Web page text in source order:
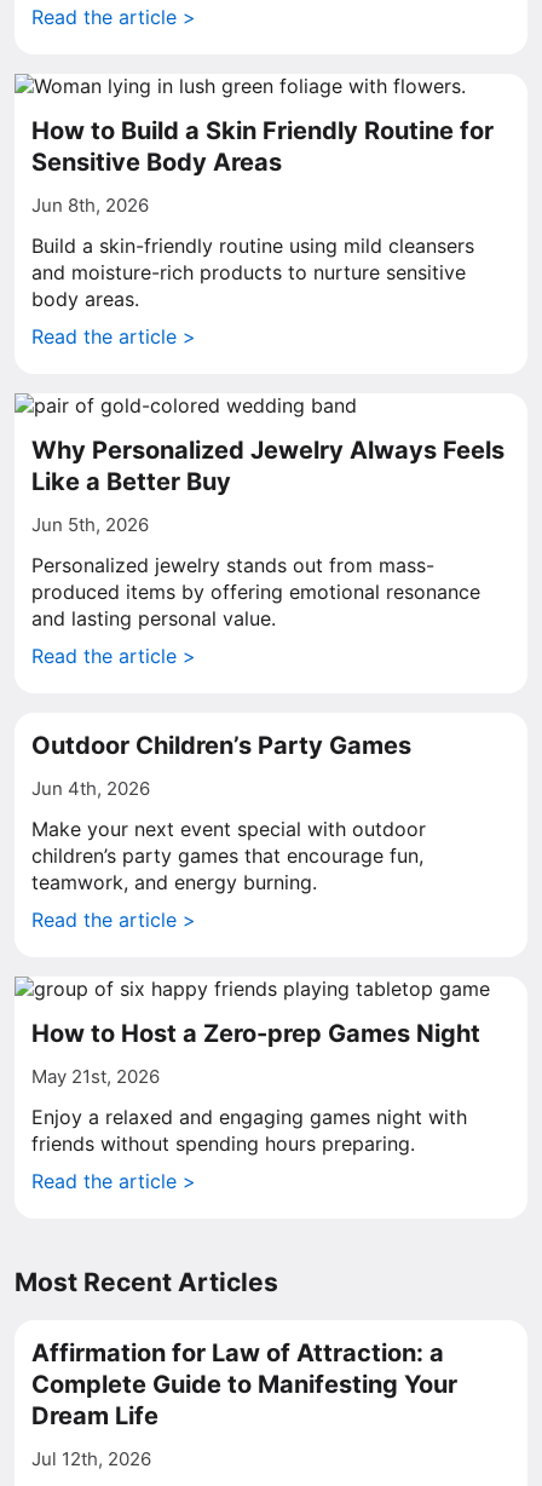
Read the article >
How to Build a Skin Friendly Routine for
Sensitive Body Areas
Jun 8th, 2026
Build a skin-friendly routine using mild cleansers
and moisture-rich products to nurture sensitive
body areas.
Read the article >
Why Personalized Jewelry Always Feels
Like a Better Buy
Jun 5th, 2026
Personalized jewelry stands out from mass-
produced items by offering emotional resonance
and lasting personal value.
Read the article >
Outdoor Children’s Party Games
Jun 4th, 2026
Make your next event special with outdoor
children’s party games that encourage fun,
teamwork, and energy burning.
Read the article >
How to Host a Zero-prep Games Night
May 21st, 2026
Enjoy a relaxed and engaging games night with
friends without spending hours preparing.
Read the article >
Most Recent Articles
Affirmation for Law of Attraction: a
Complete Guide to Manifesting Your
Dream Life
Jul 12th, 2026